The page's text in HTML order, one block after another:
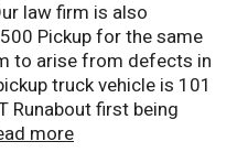
law firm is also
Pickup for the same
to arise from defects in
truck vehicle is 101
Runabout first being
more